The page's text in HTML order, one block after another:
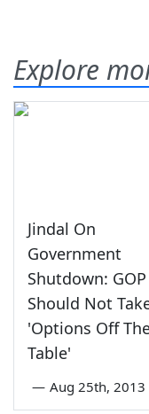
Explore
Jindal On
Government
Shutdown: GOP
Should Not
'Options Off
Table'
— Aug 25th, 2013